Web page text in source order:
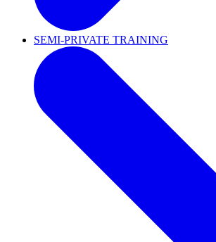
SEMI-PRIVATE TRAINING